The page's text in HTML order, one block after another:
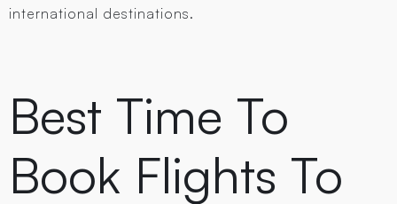
international destinations.
Best Time To
Book Flights To